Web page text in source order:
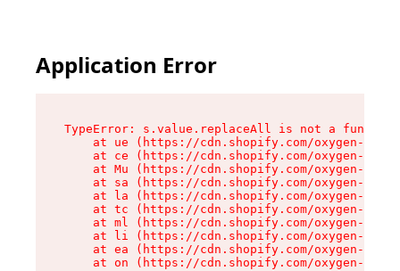
Application Error
TypeError: s.value.replaceAll is not a function
at ue (https://cdn.shopify.com/oxygen-v2/
at ce (https://cdn.shopify.com/oxygen-v2/
at Mu (https://cdn.shopify.com/oxygen-v2/
at sa (https://cdn.shopify.com/oxygen-v2/
at la (https://cdn.shopify.com/oxygen-v2/
at tc (https://cdn.shopify.com/oxygen-v2/
at ml (https://cdn.shopify.com/oxygen-v2/
at li (https://cdn.shopify.com/oxygen-v2/
at ea (https://cdn.shopify.com/oxygen-v2/
at on (https://cdn.shopify.com/oxygen-v2/